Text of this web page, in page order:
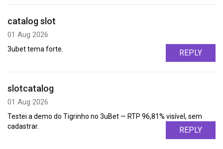
catalog slot
01 Aug 2026
3ubet tema forte. REPLY
slotcatalog
01 Aug 2026
Testei a demo do Tigrinho no 3uBet — RTP 96,81% visível, sem
cadastrar.
REPLY